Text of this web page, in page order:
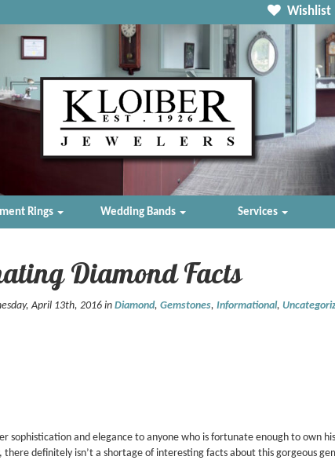
Wishlist
Rings Wedding Bands Services
Diamond Facts
April 13th, 2016 inDiamond, Gemstones, Informational,
sophistication and elegance to anyone who is fortunate enough to own
definitely isn’t a shortage of interesting facts about this gorgeous